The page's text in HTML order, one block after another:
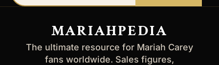
email
MARIAHPEDIA
The ultimate resource for Mariah Carey
fans worldwide. Sales figures,